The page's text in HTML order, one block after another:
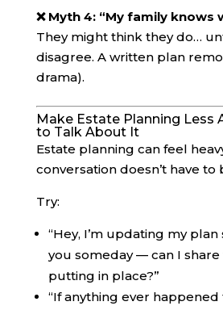
❌ Myth 4: “My family knows
They might think they do…
disagree. A written plan
drama).
Make Estate Planning Less
to Talk About It
Estate planning can feel
conversation doesn’t have to
Try:
“Hey, I’m updating my plan
you someday — can I share
putting in place?”
“If anything ever happened